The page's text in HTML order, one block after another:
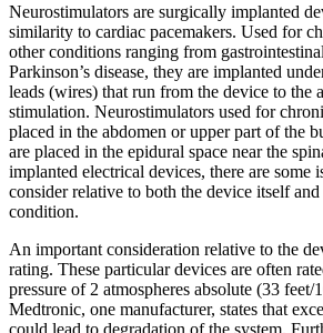
Neurostimulators are surgically implanted
similarity to cardiac pacemakers. Used for
other conditions ranging from
Parkinson’s disease, they are implanted
leads (wires) that run from the device to the
stimulation. Neurostimulators used for
placed in the abdomen or upper part of the
are placed in the epidural space near the
implanted electrical devices, there are some
consider relative to both the device itself
condition.
An important consideration relative to the
rating. These particular devices are often
pressure of 2 atmospheres absolute (33 feet/
Medtronic, one manufacturer, states that
could lead to degradation of the system.